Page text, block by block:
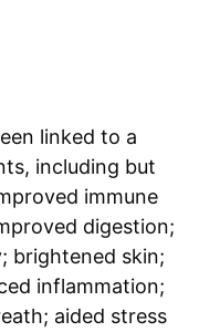
linked to a
including but
immune
digestion;
brightened skin;
inflammation;
aided stress